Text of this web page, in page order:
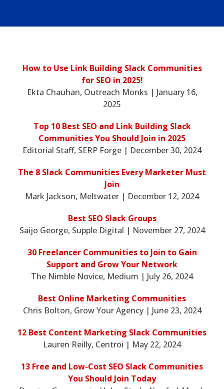
How to Use Link Building Slack Communities
for SEO in 2025!
Ekta Chauhan, Outreach Monks | January 16,
2025
Top 10 Best SEO and Link Building Slack
Communities You Should Join in 2025
Editorial Staff, SERP Forge | December 30, 2024
The 8 Slack Communities Every Marketer Must
Join
Mark Jackson, Meltwater | December 12, 2024
Best SEO Slack Groups
Saijo George, Supple Digital | November 27, 2024
30 Freelancer Communities to Join to Gain
Support and Grow Your Network
The Nimble Novice, Medium | July 26, 2024
Best Online Marketing Communities
Chris Bolton, Grow Your Agency | June 23, 2024
12 Best Content Marketing Slack Communities
Lauren Reilly, Centroi | May 22, 2024
13 Free and Low-Cost SEO Slack Communities
You Should Join Today